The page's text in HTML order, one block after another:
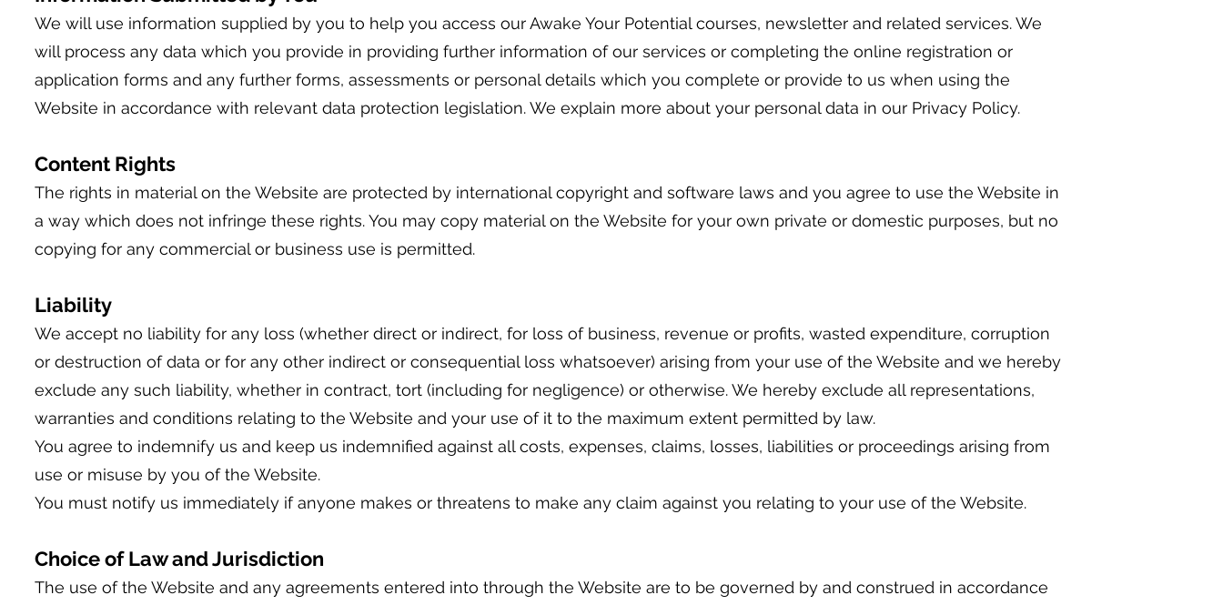
We will use information supplied by you to help you access our Awake Your Potential courses, newsletter and related services. We
will process any data which you provide in providing further information of our services or completing the online registration or
application forms and any further forms, assessments or personal details which you complete or provide to us when using the
Website in accordance with relevant data protection legislation. We explain more about your personal data in our Privacy Policy.
Content Rights
The rights in material on the Website are protected by international copyright and software laws and you agree to use the Website in
a way which does not infringe these rights. You may copy material on the Website for your own private or domestic purposes, but no
copying for any commercial or business use is permitted.
Liability
We accept no liability for any loss (whether direct or indirect, for loss of business, revenue or profits, wasted expenditure, corruption
or destruction of data or for any other indirect or consequential loss whatsoever) arising from your use of the Website and we hereby
exclude any such liability, whether in contract, tort (including for negligence) or otherwise. We hereby exclude all representations,
warranties and conditions relating to the Website and your use of it to the maximum extent permitted by law.
You agree to indemnify us and keep us indemnified against all costs, expenses, claims, losses, liabilities or proceedings arising from
use or misuse by you of the Website.
You must notify us immediately if anyone makes or threatens to make any claim against you relating to your use of the Website.
Choice of Law and Jurisdiction
The use of the Website and any agreements entered into through the Website are to be governed by and construed in accordance